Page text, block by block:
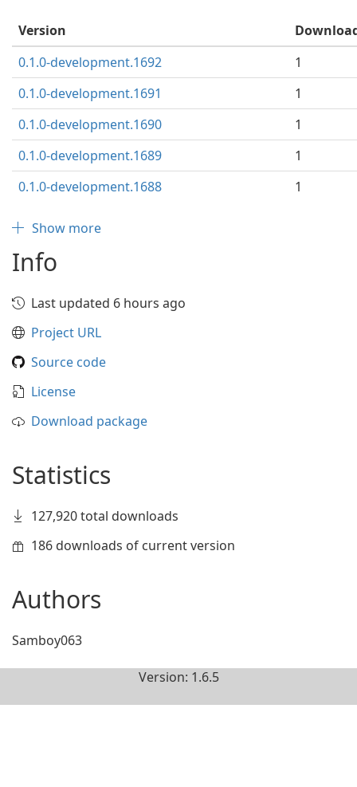
Version
0.1.0-development.1692
1
0.1.0-development.1691
1
0.1.0-development.1690
1
0.1.0-development.1689
1
0.1.0-development.1688
1
Show more
Info
Last updated 6 hours ago
Project URL
Source code
License
Download package
Statistics
127,920 total downloads
186 downloads of current version
Authors
Samboy063
Version: 1.6.5